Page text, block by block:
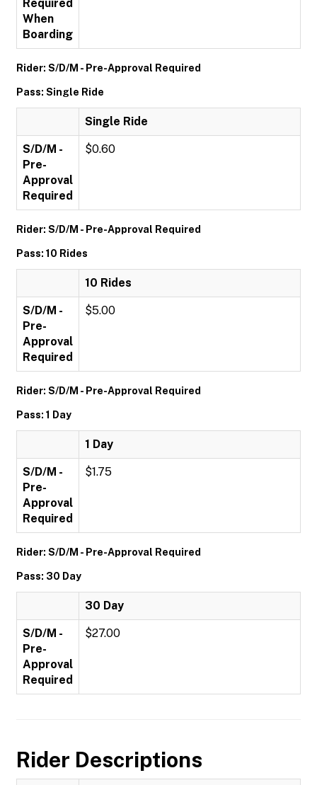
Required
When
Boarding
Rider: S/D/M - Pre-Approval Required
Pass: Single Ride
Single Ride
S/D/M -
Pre-
Approval
Required
$0.60
Rider: S/D/M - Pre-Approval Required
Pass: 10 Rides
10 Rides
S/D/M -
Pre-
Approval
Required
$5.00
Rider: S/D/M - Pre-Approval Required
Pass: 1 Day
1 Day
S/D/M -
Pre-
Approval
Required
$1.75
Rider: S/D/M - Pre-Approval Required
Pass: 30 Day
30 Day
S/D/M -
Pre-
Approval
Required
$27.00
Rider Descriptions